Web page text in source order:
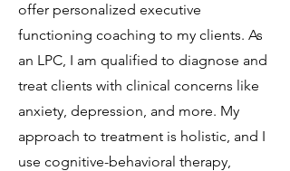
offer personalized executive
functioning coaching to my clients. As
an LPC, I am qualified to diagnose and
treat clients with clinical concerns like
anxiety, depression, and more. My
approach to treatment is holistic, and I
use cognitive-behavioral therapy,